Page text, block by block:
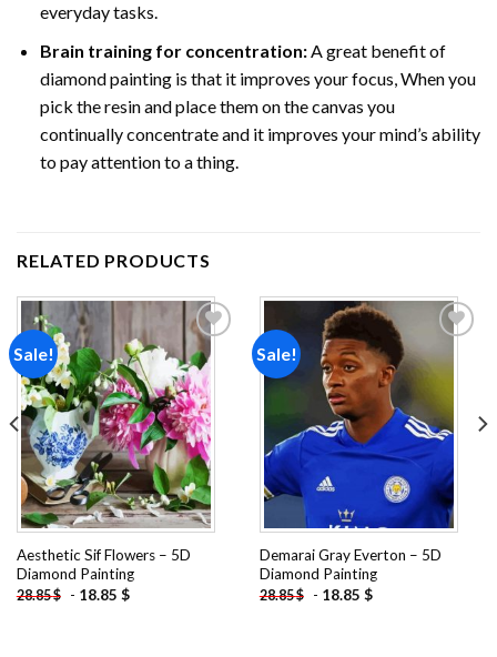
everyday tasks.
Brain training for concentration:A great benefit of
diamond painting is that it improves your focus, When you
pick the resin and place them on the canvas you
continually concentrate and it improves your mind’s ability
to pay attention to a thing.
RELATED PRODUCTS
Sale!
Add to
wishlist
Aesthetic Sif Flowers – 5D
Diamond Painting
28.85$ - 18.85 $
Sale!
Demarai Gray Everton – 5D
Diamond Painting
28.85$ - 18.85 $